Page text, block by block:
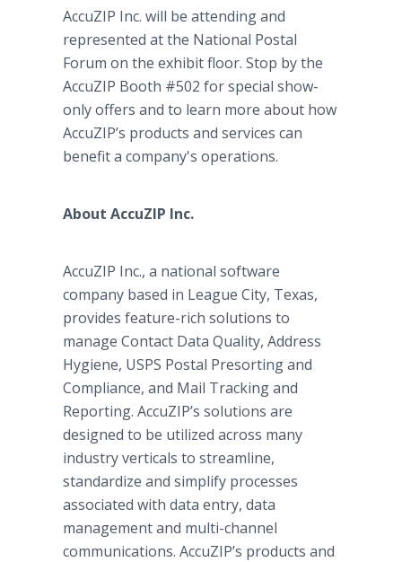
AccuZIP Inc. will be attending and
represented at the National Postal
Forum on the exhibit floor. Stop by the
AccuZIP Booth #502 for special show-
only offers and to learn more about how
AccuZIP’s products and services can
benefit a company's operations.
About AccuZIP Inc.
AccuZIP Inc., a national software
company based in League City, Texas,
provides feature-rich solutions to
manage Contact Data Quality, Address
Hygiene, USPS Postal Presorting and
Compliance, and Mail Tracking and
Reporting. AccuZIP’s solutions are
designed to be utilized across many
industry verticals to streamline,
standardize and simplify processes
associated with data entry, data
management and multi-channel
communications. AccuZIP’s products and